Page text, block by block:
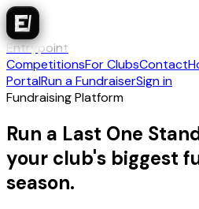
Entrypoint
CompetitionsFor ClubsContact
PortalRun a FundraiserSign in
Fundraising Platform
Run a Last One
your club's biggest
season.